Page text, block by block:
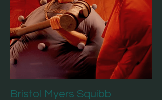
Bristol Myers Squibb